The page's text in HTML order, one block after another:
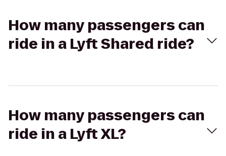
How many passengers can
ride in a Lyft Shared ride?
How many passengers can
ride in a Lyft XL?